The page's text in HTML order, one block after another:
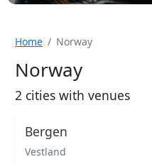
Home Norway
Norway
2 cities with venues
Bergen
Vestland